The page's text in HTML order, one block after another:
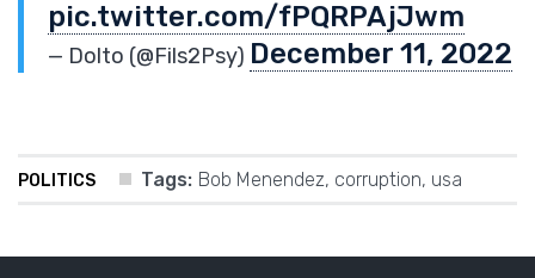
pic.twitter.com/fPQRPAjJwm
— Dolto (@Fils2Psy) December 11, 2022
POLITICS Tags: Bob Menendez, corruption, usa